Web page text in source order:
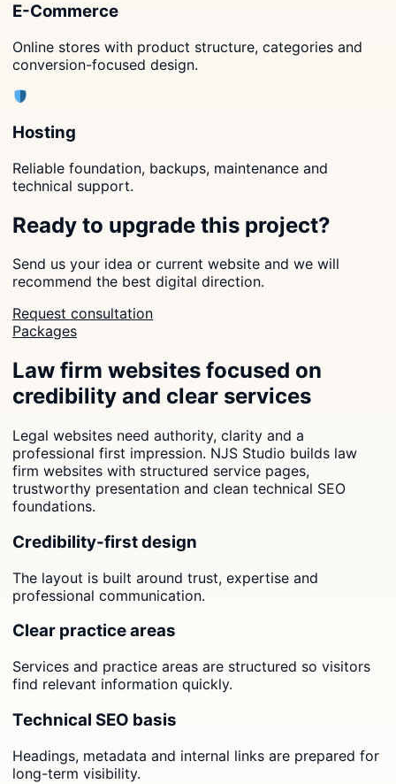
E-Commerce
Online stores with product structure, categories and
conversion-focused design.
Hosting
Reliable foundation, backups, maintenance and
technical support.
Ready to upgrade this project?
Send us your idea or current website and we will
recommend the best digital direction.
Request consultation
Packages
Law firm websites focused on
credibility and clear services
Legal websites need authority, clarity and a
professional first impression. NJS Studio builds law
firm websites with structured service pages,
trustworthy presentation and clean technical SEO
foundations.
Credibility-first design
The layout is built around trust, expertise and
professional communication.
Clear practice areas
Services and practice areas are structured so visitors
find relevant information quickly.
Technical SEO basis
Headings, metadata and internal links are prepared for
long-term visibility.